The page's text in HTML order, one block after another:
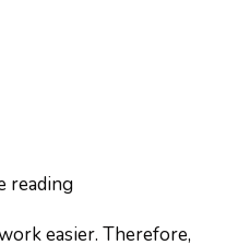
reading
easier. Therefore,